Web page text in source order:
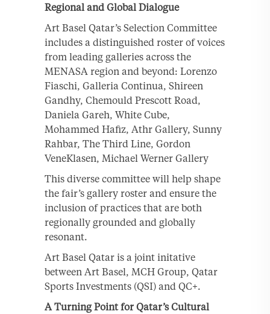
Regional and Global Dialogue
Art Basel Qatar’s Selection Committee
includes a distinguished roster of voices
from leading galleries across the
MENASA region and beyond: Lorenzo
Fiaschi, Galleria Continua, Shireen
Gandhy, Chemould Prescott Road,
Daniela Gareh, White Cube,
Mohammed Hafiz, Athr Gallery, Sunny
Rahbar, The Third Line, Gordon
VeneKlasen, Michael Werner Gallery
This diverse committee will help shape
the fair’s gallery roster and ensure the
inclusion of practices that are both
regionally grounded and globally
resonant.
Art Basel Qatar is a joint initative
between Art Basel, MCH Group, Qatar
Sports Investments (QSI) and QC+.
A Turning Point for Qatar’s Cultural